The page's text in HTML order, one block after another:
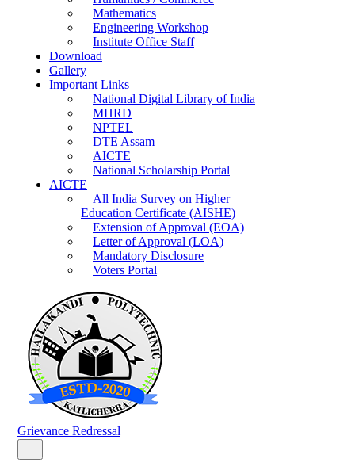
Mathematics
Engineering Workshop
Institute Office Staff
Download
Gallery
Important Links
National Digital Library of India
MHRD
NPTEL
DTE Assam
AICTE
National Scholarship Portal
AICTE
All India Survey on Higher
Education Certificate (AISHE)
Extension of Approval (EOA)
Letter of Approval (LOA)
Mandatory Disclosure
Voters Portal
Grievance Redressal